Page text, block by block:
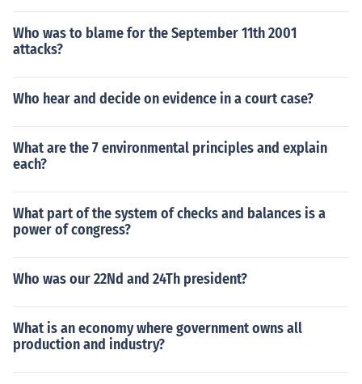
Who was to blame for the September 11th 2001
attacks?
Who hear and decide on evidence in a court case?
What are the 7 environmental principles and explain
each?
What part of the system of checks and balances is a
power of congress?
Who was our 22Nd and 24Th president?
What is an economy where government owns all
production and industry?